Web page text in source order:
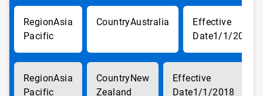
Asia
Pacific
Australia
1/1/2018
Asia
Pacific
New
Zealand
1/1/2018